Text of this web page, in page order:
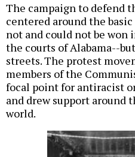
The campaign to defend
centered around the
not and could not be
the courts of Alabama--
streets. The protest
members of the
focal point for antiracist
and drew support around
world.